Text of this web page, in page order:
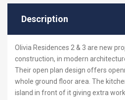
Description
Olivia Residences 2 & 3 are new
construction, in modern
Their open plan design offers
whole ground floor area. The
island in front of it giving extra